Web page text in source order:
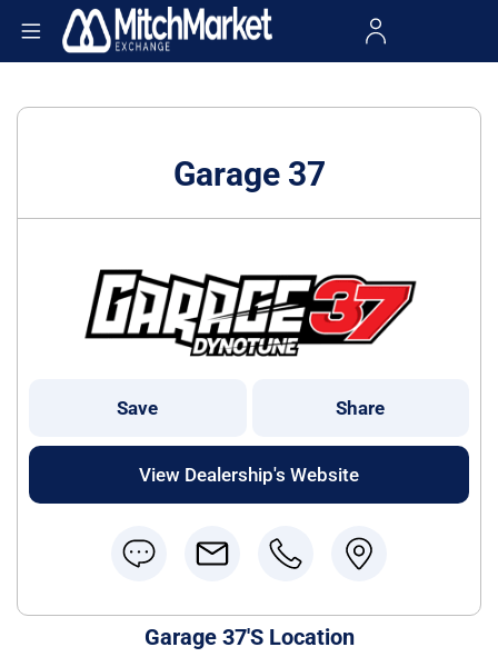
Garage 37's Location
Garage 37
Save Share
View Dealership's Website